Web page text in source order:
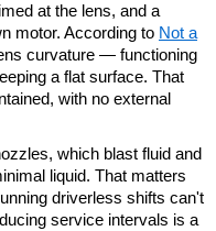
at the lens, and a
motor. According to Not a
curvature — functioning
a flat surface. That
with no external
which blast fluid and
liquid. That matters
driverless shifts can't
service intervals is a